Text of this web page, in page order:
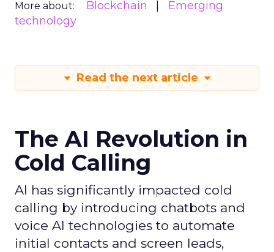
More about: Blockchain
Emerging
technology
Read the next article
The AI Revolution in
Cold Calling
AI has significantly impacted cold
calling by introducing chatbots and
voice AI technologies to automate
initial contacts and screen leads,